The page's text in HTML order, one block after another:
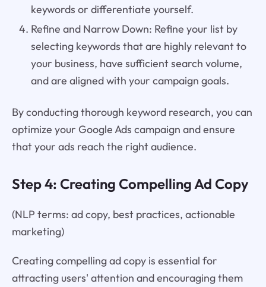
keywords or differentiate yourself.
Refine and Narrow Down: Refine your list by
selecting keywords that are highly relevant to
your business, have sufficient search volume,
and are aligned with your campaign goals.
By conducting thorough keyword research, you can
optimize your Google Ads campaign and ensure
that your ads reach the right audience.
Step 4: Creating Compelling Ad Copy
(NLP terms: ad copy, best practices, actionable
marketing)
Creating compelling ad copy is essential for
attracting users' attention and encouraging them